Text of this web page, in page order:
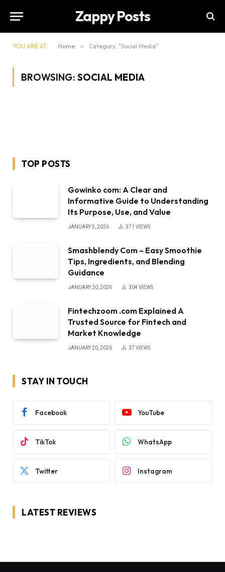
Zappy Posts
YOU ARE AT: Home » Category: "Social Media"
BROWSING: SOCIAL MEDIA
TOP POSTS
Gowinko com: A Clear and
Informative Guide to Understanding
Its Purpose, Use, and Value
JANUARY 5, 2026 371 VIEWS
Smashblendy Com – Easy Smoothie
Tips, Ingredients, and Blending
Guidance
JANUARY 20, 2026 304 VIEWS
Fintechzoom .com Explained A
Trusted Source for Fintech and
Market Knowledge
JANUARY 20, 2026 37 VIEWS
STAY IN TOUCH
Facebook YouTube
TikTok WhatsApp
Twitter Instagram
LATEST REVIEWS